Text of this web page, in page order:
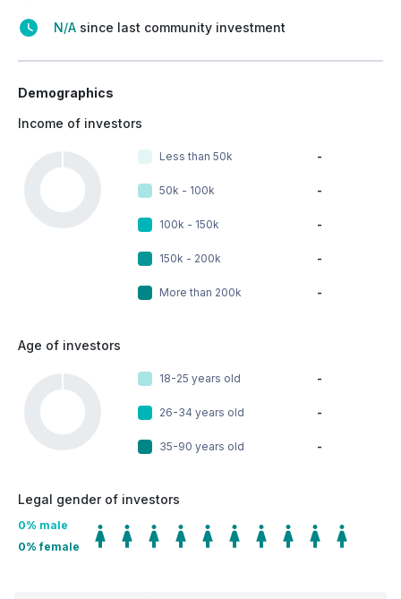
N/A since last community investment
Demographics
Income of investors
Less than 50k -
50k - 100k -
100k - 150k -
150k - 200k -
More than 200k -
Age of investors
18-25 years old -
26-34 years old -
35-90 years old -
Legal gender of investors
0% male
0% female